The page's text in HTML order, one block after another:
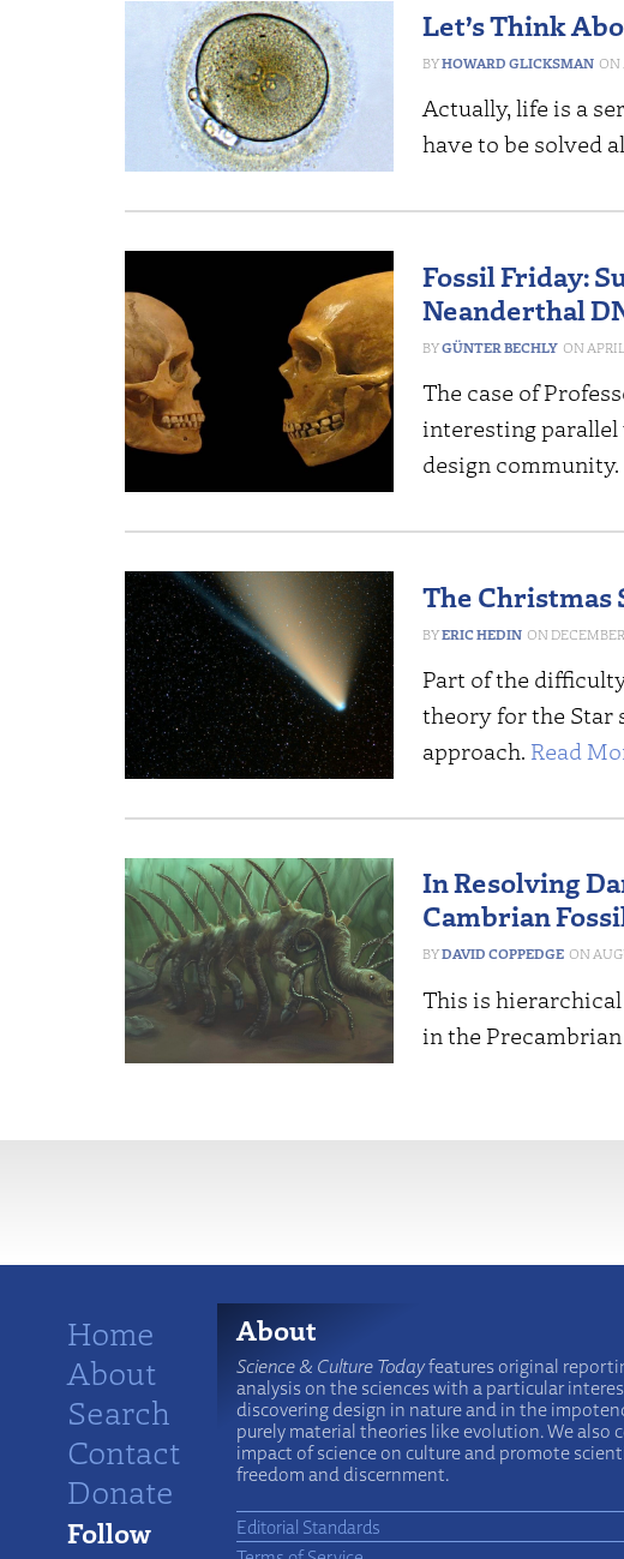
Let’s Think
HOWARD GLICKSMAN
Actually, life is a
have to be solved
Fossil Friday:
Neanderthal
GÜNTER BECHLY
The case of
interesting
design community.
The Christmas
ERIC HEDIN
Part of the
theory for the Star
approach. Read
In Resolving
Cambrian
DAVID COPPEDGE
This is
in the
Home
About
Search
Contact
Donate
Follow
About
Science & Culture Todayfeatures original
analysis on the sciences with a particular
discovering design in nature and in the
purely material theories like evolution. We also
impact of science on culture and promote
freedom and discernment.
Editorial Standards